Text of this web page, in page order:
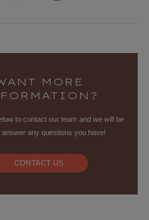
MORE
to contact our team and we will be
answer any questions you have!
CONTACT US